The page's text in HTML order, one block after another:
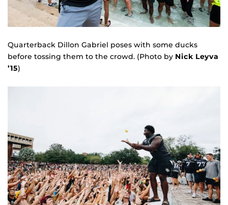
Quarterback Dillon Gabriel poses with some ducks
before tossing them to the crowd. (Photo by Nick Leyva
’15)